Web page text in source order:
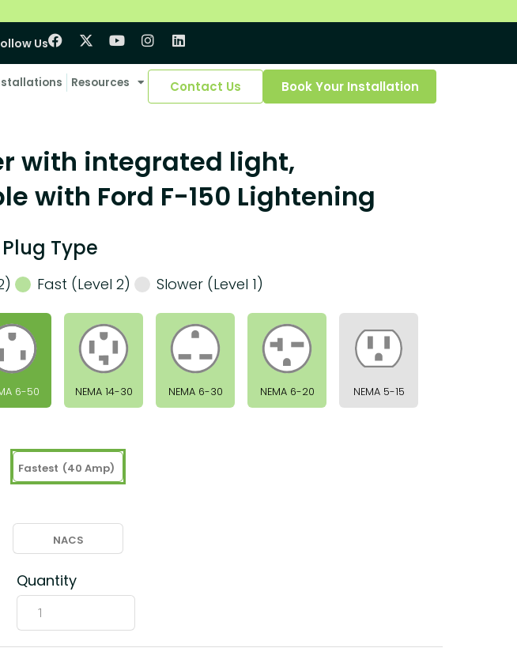
Us
Resources Contact Us Book Your Installation
with integrated light,
with Ford F-150 Lightening
Type
Fast (Level 2) Slower (Level 1)
6-50 NEMA 14-30 NEMA 6-30 NEMA 6-20 NEMA 5-15
Fastest (40 Amp)
NACS
Quantity